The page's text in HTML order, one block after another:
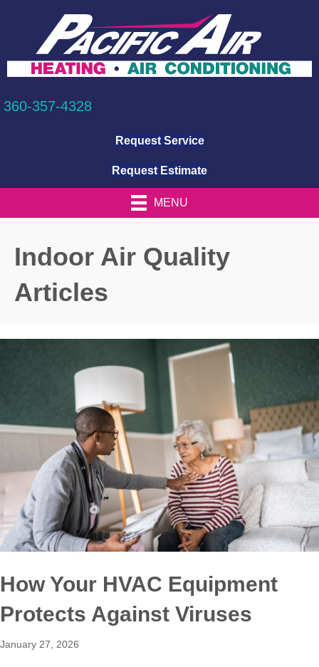
360-357-4328
Request Service
Request Estimate
MENU
Indoor Air Quality
Articles
How Your HVAC Equipment
Protects Against Viruses
January 27, 2026